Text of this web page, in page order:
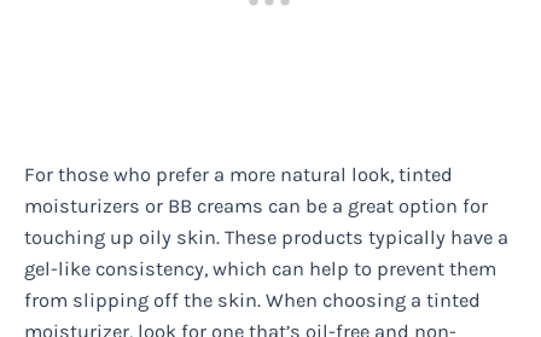
For those who prefer a more natural look, tinted
moisturizers or BB creams can be a great option for
touching up oily skin. These products typically have a
gel-like consistency, which can help to prevent them
from slipping off the skin. When choosing a tinted
moisturizer, look for one that’s oil-free and non-